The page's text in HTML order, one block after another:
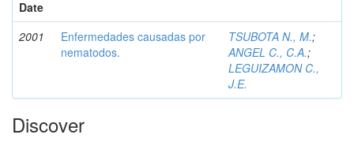
Date
2001
Enfermedades causadas por
nematodos.
TSUBOTA N., M.;
ANGEL C., C.A.;
LEGUIZAMON C.,
J.E.
Discover